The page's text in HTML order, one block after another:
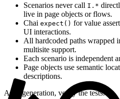
Scenarios never call I.*
live in page objects or flows.
Chai expect() for value
UI interactions.
All hardcoded paths wrapped
multisite support.
Each scenario is independent
Page objects use semantic
descriptions.
After generation, verify the tests.